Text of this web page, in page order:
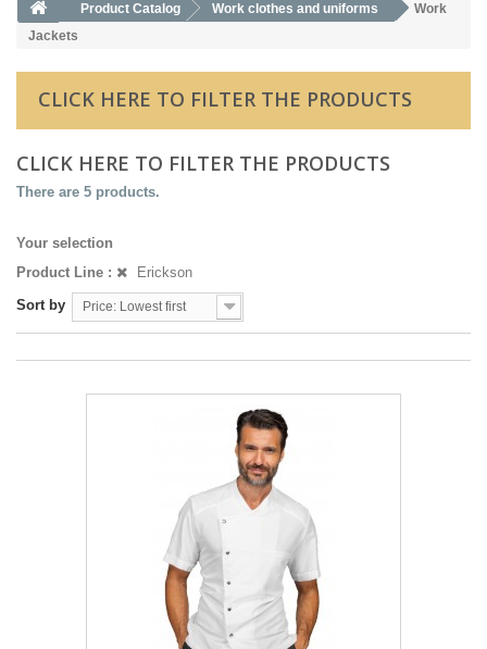
Product Catalog Work clothes and uniforms
Work
Jackets
CLICK HERE TO FILTER THE PRODUCTS
CLICK HERE TO FILTER THE PRODUCTS
There are 5 products.
Your selection
Product Line :
Erickson
Sort by
Price: Lowest first